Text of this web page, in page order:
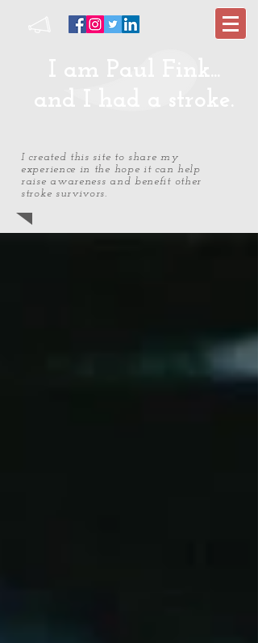
I am Paul Fink...
and I had a stroke.
I created this site to share my
experience in the hope it can help
raise awareness and benefit other
stroke survivors.